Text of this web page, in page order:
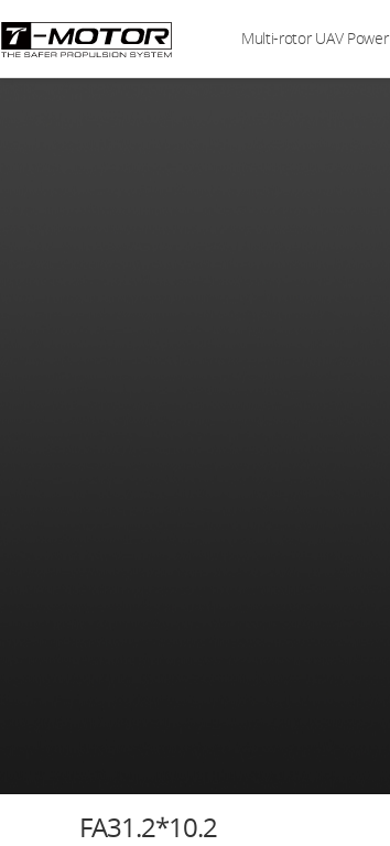
Multi-rotor UAV Power
FA31.2*10.2